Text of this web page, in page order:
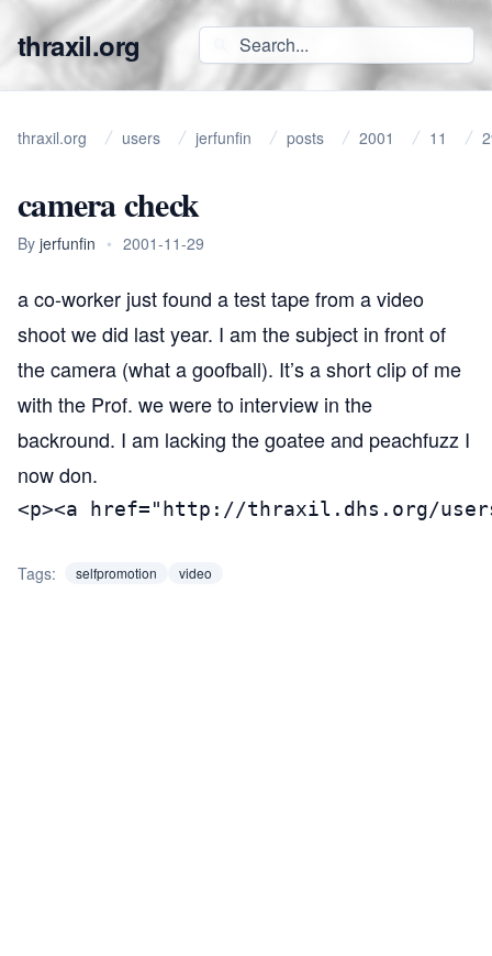
thraxil.org
thraxil.org users jerfunfin posts 2001 11
camera check
By jerfunfin • 2001-11-29
a co-worker just found a test tape from a video
shoot we did last year. I am the subject in front of
the camera (what a goofball). It’s a short clip of me
with the Prof. we were to interview in the
backround. I am lacking the goatee and peachfuzz I
now don.
<p><a href="http://thraxil.dhs.org/
Tags: selfpromotion video